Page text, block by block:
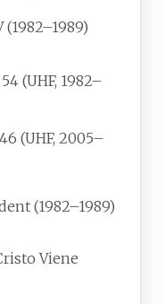
(1982–1989)
54 (UHF, 1982–
46 (UHF, 2005–
(1982–1989)
Viene